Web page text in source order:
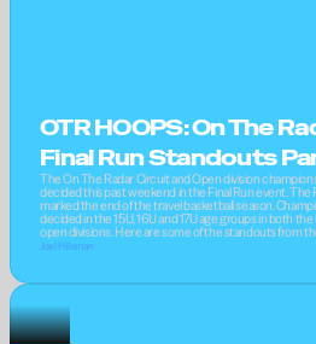
OTR HOOPS: On The
Final Run Standouts
The On The Radar Circuit and Open division
decided this past weekend in the Final Run event. The
marked the end of the travel basketball season.
decided in the 15U, 16U and 17U age groups in both
open divisions. Here are some of the standouts from
Joel Hillsman